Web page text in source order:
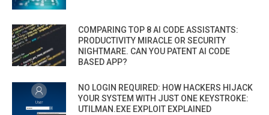
COMPARING TOP 8 AI CODE ASSISTANTS:
PRODUCTIVITY MIRACLE OR SECURITY
NIGHTMARE. CAN YOU PATENT AI CODE
BASED APP?
NO LOGIN REQUIRED: HOW HACKERS HIJACK
YOUR SYSTEM WITH JUST ONE KEYSTROKE:
UTILMAN.EXE EXPLOIT EXPLAINED